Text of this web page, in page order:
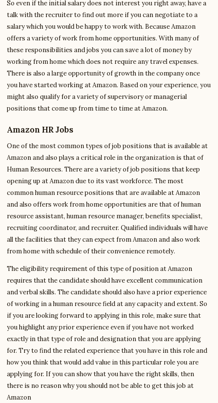
So even if the initial salary does not interest you right away, have a
talk with the recruiter to find out more if you can negotiate to a
salary which you would be happy to work with. Because Amazon
offers a variety of work from home opportunities. With many of
these responsibilities and jobs you can save a lot of money by
working from home which does not require any travel expenses.
There is also a large opportunity of growth in the company once
you have started working at Amazon. Based on your experience, you
might also qualify for a variety of supervisory or managerial
positions that come up from time to time at Amazon.
Amazon HR Jobs
One of the most common types of job positions that is available at
Amazon and also plays a critical role in the organization is that of
Human Resources. There are a variety of job positions that keep
opening up at Amazon due to its vast workforce. The most
common human resource positions that are available at Amazon
and also offers work from home opportunities are that of human
resource assistant, human resource manager, benefits specialist,
recruiting coordinator, and recruiter. Qualified individuals will have
all the facilities that they can expect from Amazon and also work
from home with schedule of their convenience remotely.
The eligibility requirement of this type of position at Amazon
requires that the candidate should have excellent communication
and verbal skills. The candidate should also have a prior experience
of working in a human resource field at any capacity and extent. So
if you are looking forward to applying in this role, make sure that
you highlight any prior experience even if you have not worked
exactly in that type of role and designation that you are applying
for. Try to find the related experience that you have in this role and
how you think that would add value in this particular role you are
applying for. If you can show that you have the right skills, then
there is no reason why you should not be able to get this job at
Amazon